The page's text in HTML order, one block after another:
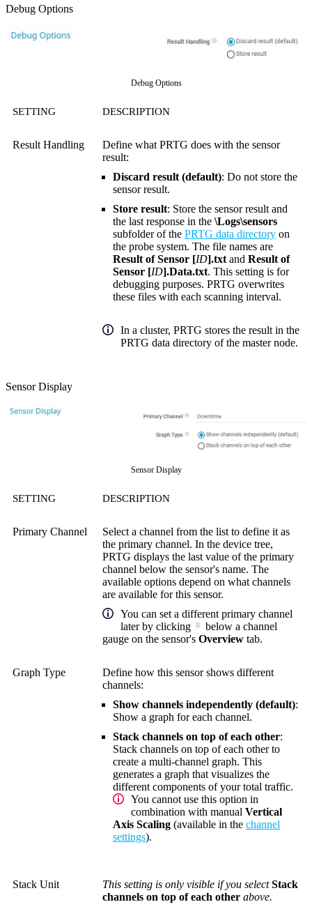
Debug Options
Debug Options
SETTING DESCRIPTION
Result Handling
Define what PRTG does with the sensor
result:
Discard result (default): Do not store the
sensor result.
Store result: Store the sensor result and
the last response in the \Logs\sensors
subfolder of the PRTG data directory on
the probe system. The file names are
Result of Sensor [ID].txt and Result of
Sensor [ID].Data.txt. This setting is for
debugging purposes. PRTG overwrites
these files with each scanning interval.
In a cluster, PRTG stores the result in the
PRTG data directory of the master node.
Sensor Display
Sensor Display
SETTING DESCRIPTION
Primary Channel
Select a channel from the list to define it as
the primary channel. In the device tree,
PRTG displays the last value of the primary
channel below the sensor's name. The
available options depend on what channels
are available for this sensor.
You can set a different primary channel
later by clicking
below a channel
gauge on the sensor's Overview tab.
Graph Type
Define how this sensor shows different
channels:
Show channels independently (default):
Show a graph for each channel.
Stack channels on top of each other:
Stack channels on top of each other to
create a multi-channel graph. This
generates a graph that visualizes the
different components of your total traffic.
You cannot use this option in
combination with manual Vertical
Axis Scaling (available in the channel
settings).
Stack Unit This setting is only visible if you selectStack
channels on top of each other above.